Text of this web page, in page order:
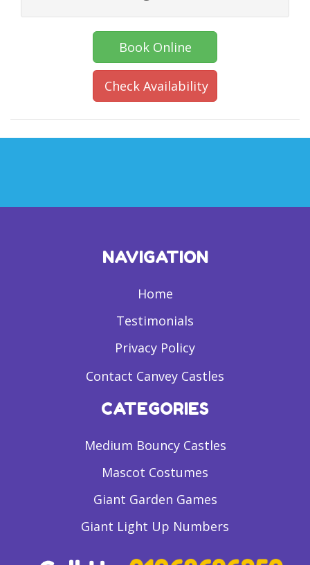
Book Online
Check Availability
NAVIGATION
Home
Testimonials
Privacy Policy
Contact Canvey Castles
CATEGORIES
Medium Bouncy Castles
Mascot Costumes
Giant Garden Games
Giant Light Up Numbers